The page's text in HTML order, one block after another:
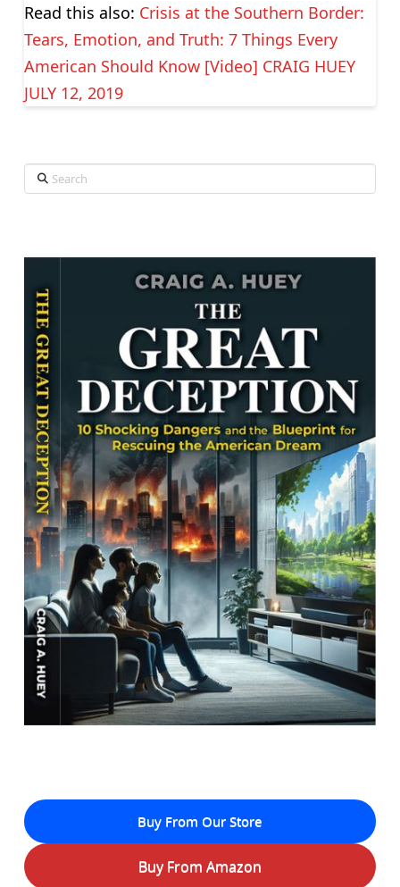
Read this also: Crisis at the Southern Border:
Tears, Emotion, and Truth: 7 Things Every
American Should Know [Video] CRAIG HUEY
JULY 12, 2019
Search
Buy From Our Store
Buy From Amazon